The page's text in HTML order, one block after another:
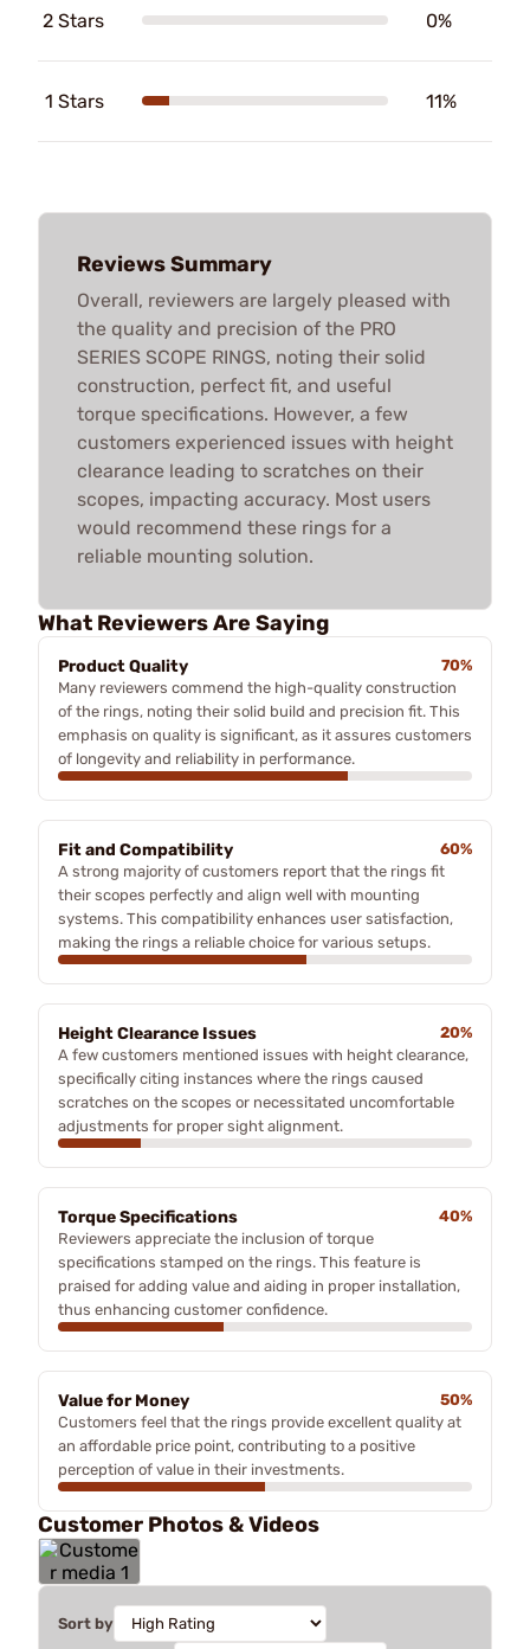
2 Stars 0%
1 Stars 11%
Reviews Summary
Overall, reviewers are largely pleased with
the quality and precision of the PRO
SERIES SCOPE RINGS, noting their solid
construction, perfect fit, and useful
torque specifications. However, a few
customers experienced issues with height
clearance leading to scratches on their
scopes, impacting accuracy. Most users
would recommend these rings for a
reliable mounting solution.
What Reviewers Are Saying
Product Quality
70%
Many reviewers commend the high-quality construction
of the rings, noting their solid build and precision fit. This
emphasis on quality is significant, as it assures customers
of longevity and reliability in performance.
Fit and Compatibility
60%
A strong majority of customers report that the rings fit
their scopes perfectly and align well with mounting
systems. This compatibility enhances user satisfaction,
making the rings a reliable choice for various setups.
Height Clearance Issues
20%
A few customers mentioned issues with height clearance,
specifically citing instances where the rings caused
scratches on the scopes or necessitated uncomfortable
adjustments for proper sight alignment.
Torque Specifications
40%
Reviewers appreciate the inclusion of torque
specifications stamped on the rings. This feature is
praised for adding value and aiding in proper installation,
thus enhancing customer confidence.
Value for Money
50%
Customers feel that the rings provide excellent quality at
an affordable price point, contributing to a positive
perception of value in their investments.
Customer Photos & Videos
Sort by